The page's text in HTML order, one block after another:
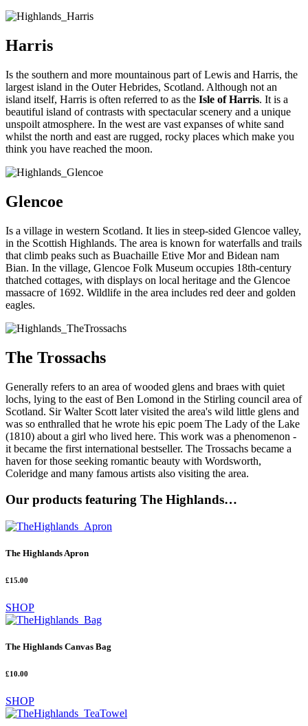
Harris
Is the southern and more mountainous part of Lewis and Harris, the
largest island in the Outer Hebrides, Scotland. Although not an
island itself, Harris is often referred to as the Isle of Harris. It is a
beautiful island of contrasts with spectacular scenery and a unique
unspoilt atmosphere. In the west are vast expanses of white sand
whilst the north and east are rugged, rocky places which make you
think you have reached the moon.
Glencoe
Is a village in western Scotland. It lies in steep-sided Glencoe valley,
in the Scottish Highlands. The area is known for waterfalls and trails
that climb peaks such as Buachaille Etive Mor and Bidean nam
Bian. In the village, Glencoe Folk Museum occupies 18th-century
thatched cottages, with displays on local heritage and the Glencoe
massacre of 1692. Wildlife in the area includes red deer and golden
eagles.
The Trossachs
Generally refers to an area of wooded glens and braes with quiet
lochs, lying to the east of Ben Lomond in the Stirling council area of
Scotland. Sir Walter Scott later visited the area's wild little glens and
was so enthralled that he wrote his epic poem The Lady of the Lake
(1810) about a girl who lived here. This work was a phenomenon -
it became the first international bestseller. The Trossachs became a
haven for those seeking romantic beauty with Wordsworth,
Coleridge and many famous artists also visiting the area.
Our products featuring The Highlands…
The Highlands Apron
£15.00
SHOP
The Highlands Canvas Bag
£10.00
SHOP